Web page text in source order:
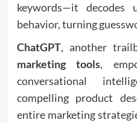
keywords—it decodes
behavior, turning
ChatGPT, another
marketing tools,
conversational
compelling product
entire marketing